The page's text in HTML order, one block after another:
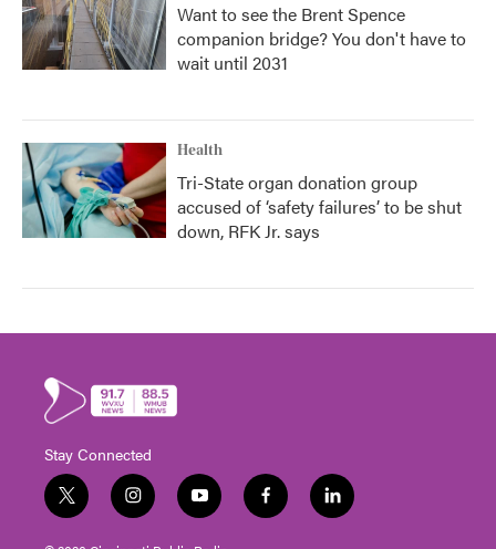
Want to see the Brent Spence
companion bridge? You don't have to
wait until 2031
Health
Tri-State organ donation group
accused of ‘safety failures’ to be shut
down, RFK Jr. says
Stay Connected
t
w
i
i
n
s
y
o
u
f
a
l
i